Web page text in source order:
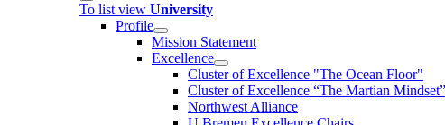
To list view University
Profile
Mission Statement
Excellence
Cluster of Ex­cel­lence "The Ocean Floor"
Cluster of Excellence “The Martian Mindset”
Northwest Alliance